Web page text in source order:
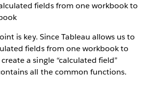
fields from one workbook to
is key. Since Tableau allows us to
fields from one workbook to
a single “calculated field”
all the common functions.